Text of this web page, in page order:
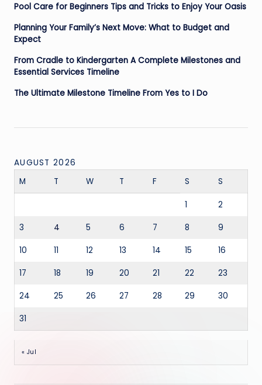
Pool Care for Beginners Tips and Tricks to Enjoy Your Oasis
Planning Your Family’s Next Move: What to Budget and
Expect
From Cradle to Kindergarten A Complete Milestones and
Essential Services Timeline
The Ultimate Milestone Timeline From Yes to I Do
AUGUST 2026
M
T W T F S S
1 2
3 4 5 6 7 8 9
10 11 12 13 14 15 16
17 18 19 20 21 22 23
24 25 26 27 28 29 30
31
« Jul